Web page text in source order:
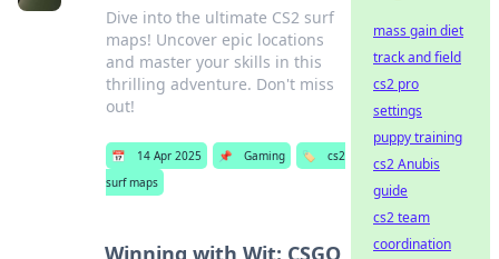
Dive into the ultimate CS2 surf
maps! Uncover epic locations
and master your skills in this
thrilling adventure. Don't miss
out!
📅 14 Apr 2025 📌 Gaming 🏷️
cs2
surf maps
Winning with Wit: CSGO
mass gain diet
track and field
cs2 pro
settings
puppy training
cs2 Anubis
guide
cs2 team
coordination